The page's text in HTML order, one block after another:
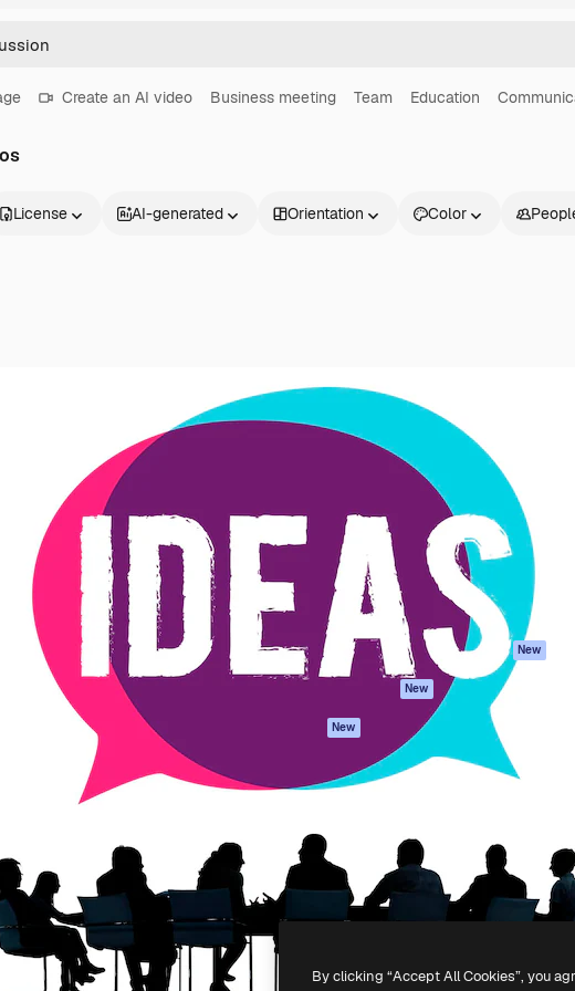
Create an AI video Business meeting Team Education
License AI-generated Orientation Color
creative platform to direct your best
More than 1 million subscribers
creatives, enterprises, agencies, and
English
Spaces
AI Assistant
AI Image Generator
AI Video Generator
AI Voice Generator
Stock content
MCP for
New
New
Mobile App
Get started
Academy
Documentation
Support
Terms of use
Privacy policy
Originals New
Cookies policy
Trust center
Affiliates
Enterprise
© 2010- 2026 Freepik Company S.L.U. All rights reserved .
By clicking “Accept All Cookies”, you